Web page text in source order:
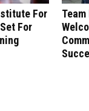
For
For
Team